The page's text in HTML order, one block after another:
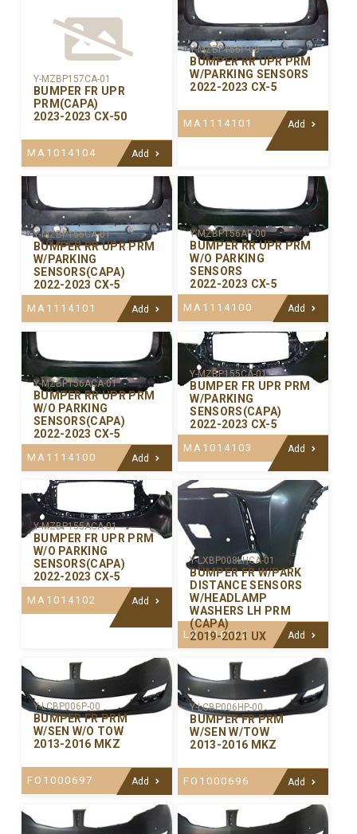
Y-MZBP157CA-01
BUMPER FR UPR
PRM(CAPA)
2023-2023 CX-50
MA1014104 Add
Y-MZBP156P-00
BUMPER RR UPR PRM
W/PARKING SENSORS
2022-2023 CX-5
MA1114101 Add
Y-MZBP156CA-01
BUMPER RR UPR PRM
W/PARKING
SENSORS(CAPA)
2022-2023 CX-5
MA1114101 Add
Y-MZBP156AP-00
BUMPER RR UPR PRM
W/O PARKING
SENSORS
2022-2023 CX-5
MA1114100 Add
Y-MZBP156ACA-01
BUMPER RR UPR PRM
W/O PARKING
SENSORS(CAPA)
2022-2023 CX-5
MA1114100 Add
Y-MZBP155CA-01
BUMPER FR UPR PRM
W/PARKING
SENSORS(CAPA)
2022-2023 CX-5
MA1014103 Add
Y-MZBP155ACA-01
BUMPER FR UPR PRM
W/O PARKING
SENSORS(CAPA)
2022-2023 CX-5
MA1014102 Add
Y-LXBP008LHCA-01
BUMPER FR W/PARK
DISTANCE SENSORS
W/HEADLAMP
WASHERS LH PRM
(CAPA)
2019-2021 UX
LX1016105 Add
Y-LCBP006P-00
BUMPER FR PRM
W/SEN W/O TOW
2013-2016 MKZ
FO1000697 Add
Y-LCBP006HP-00
BUMPER FR PRM
W/SEN W/TOW
2013-2016 MKZ
FO1000696 Add